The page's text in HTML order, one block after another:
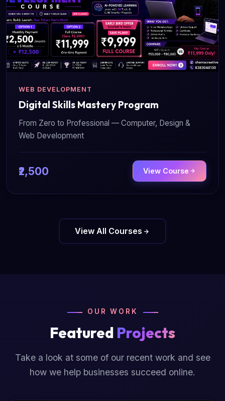
WEB DEVELOPMENT
Digital Skills Mastery Program
From Zero to Professional — Computer, Design &
Web Development
₹2,500 View Course
View All Courses
OUR WORK
Featured Projects
Take a look at some of our recent work and see
how we help businesses succeed online.